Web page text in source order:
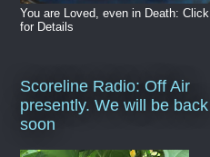
You are Loved, even in Death: Click
for Details
Scoreline Radio: Off Air
presently. We will be back
soon